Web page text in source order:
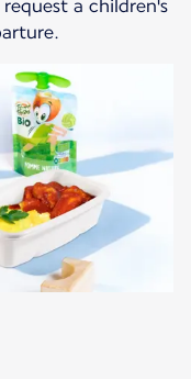
a children's